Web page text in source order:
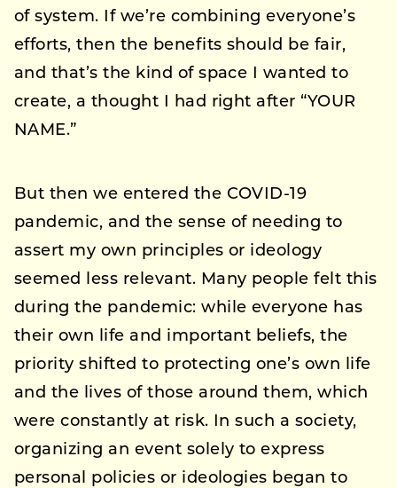
of system. If we’re combining everyone’s
efforts, then the benefits should be fair,
and that’s the kind of space I wanted to
create, a thought I had right after “YOUR
NAME.”
But then we entered the COVID-19
pandemic, and the sense of needing to
assert my own principles or ideology
seemed less relevant. Many people felt this
during the pandemic: while everyone has
their own life and important beliefs, the
priority shifted to protecting one’s own life
and the lives of those around them, which
were constantly at risk. In such a society,
organizing an event solely to express
personal policies or ideologies began to